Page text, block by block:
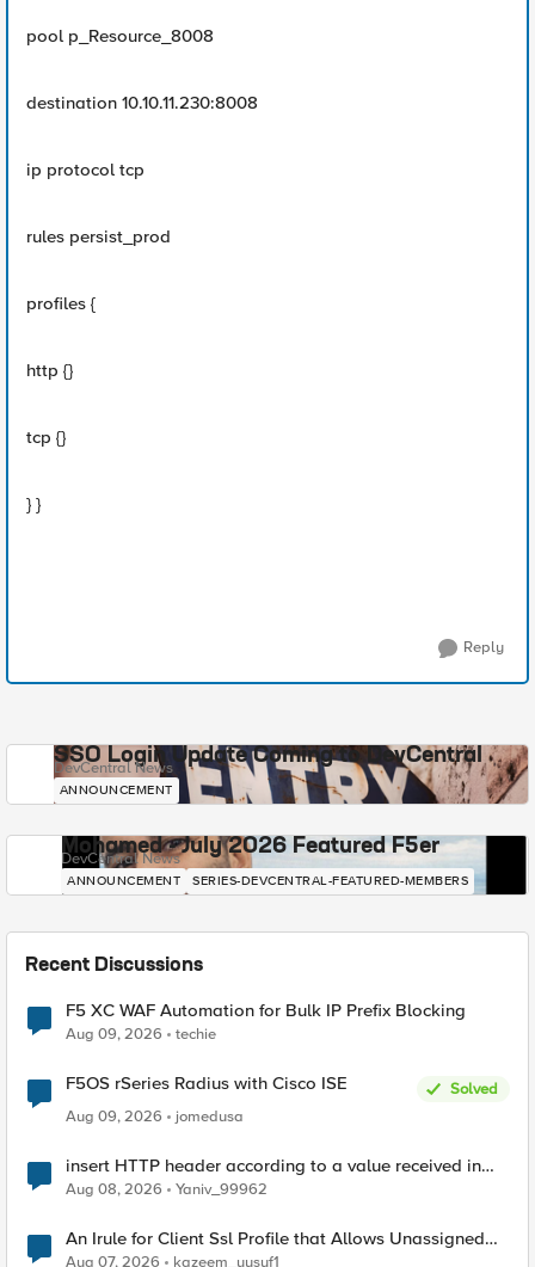
pool p_Resource_8008
destination 10.10.11.230:8008
ip protocol tcp
rules persist_prod
profiles {
http {}
tcp {}
} }
Reply
SSO Login Update Coming to DevCentral
DevCentral News
ANNOUNCEMENT
Mohamed - July 2026 Featured F5er
DevCentral News
ANNOUNCEMENT SERIES-DEVCENTRAL-FEATURED-MEMBERS
Recent Discussions
F5 XC WAF Automation for Bulk IP Prefix Blocking
Aug 09, 2026 techie
F5OS rSeries Radius with Cisco ISE
Solved
Aug 09, 2026
jomedusa
insert HTTP header according to a value received in
Radius accounting
Aug 08, 2026 Yaniv_99962
An Irule for Client Ssl Profile that Allows Unassigned
TLS Extension Values (17516)
Aug 07, 2026 kazeem_yusuf1